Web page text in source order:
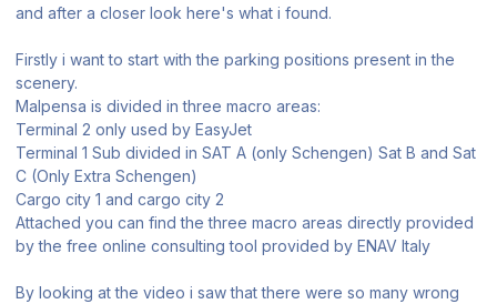
and after a closer look here's what i found.
Firstly i want to start with the parking positions present in the
scenery.
Malpensa is divided in three macro areas:
Terminal 2 only used by EasyJet
Terminal 1 Sub divided in SAT A (only Schengen) Sat B and Sat
C (Only Extra Schengen)
Cargo city 1 and cargo city 2
Attached you can find the three macro areas directly provided
by the free online consulting tool provided by ENAV Italy
By looking at the video i saw that there were so many wrong